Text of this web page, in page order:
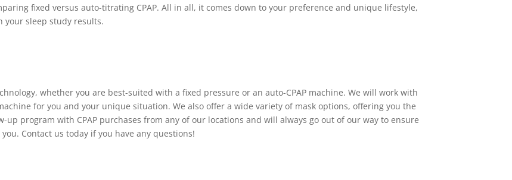
fixed versus auto-titrating CPAP. All in all, it comes down to your preference and unique lifestyle,
your sleep study results.
whether you are best-suited with a fixed pressure or an auto-CPAP machine. We will work with
for you and your unique situation. We also offer a wide variety of mask options, offering you the
program with CPAP purchases from any of our locations and will always go out of our way to ensure
Contact us today if you have any questions!